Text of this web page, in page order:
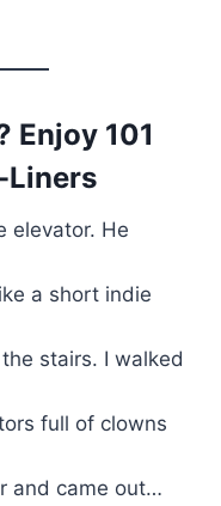
Enjoy 101
Liners
elevator. He
a short indie
stairs. I walked
full of clowns
and came out…